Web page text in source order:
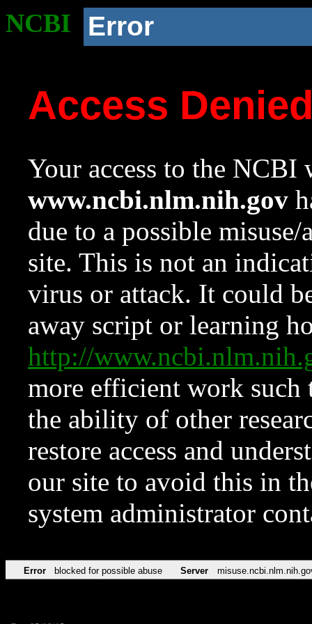
NCBI Error
Access
Your access to the NCBI
www.ncbi.nlm.nih.gov
due to a possible
site. This is not an
virus or attack. It could
away script or learning
http://
more efficient work such
the ability of other
restore access and
our site to avoid this in
system administrator
Error blocked for possible abuse Server